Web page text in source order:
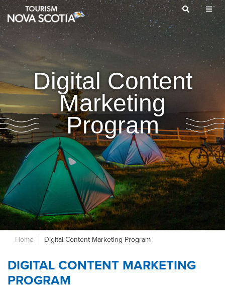
Skip
to
main
content
Digital Content
Marketing
Program
Home Digital Content Marketing Program
DIGITAL CONTENT MARKETING
PROGRAM